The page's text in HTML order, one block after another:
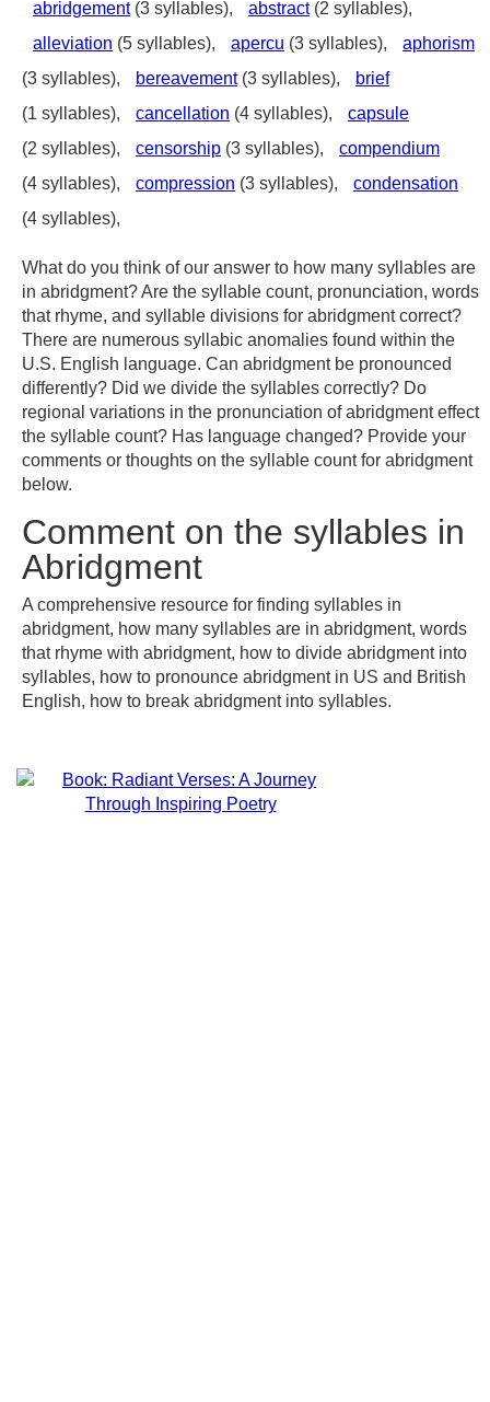
abridgement(3 syllables), abstract(2 syllables),
alleviation (5 syllables), apercu (3 syllables),
aphorism
(3 syllables),
bereavement(3 syllables),
brief
(1 syllables),
cancellation (4 syllables),
capsule
(2 syllables),
censorship (3 syllables),
compendium
(4 syllables),
compression (3 syllables),
condensation
(4 syllables),
What do you think of our answer to how many syllables are
in abridgment? Are the syllable count, pronunciation, words
that rhyme, and syllable divisions for abridgment correct?
There are numerous syllabic anomalies found within the
U.S. English language. Can abridgment be pronounced
differently? Did we divide the syllables correctly? Do
regional variations in the pronunciation of abridgment effect
the syllable count? Has language changed? Provide your
comments or thoughts on the syllable count for abridgment
below.
Comment on the syllables in
Abridgment
A comprehensive resource for finding syllables in
abridgment, how many syllables are in abridgment, words
that rhyme with abridgment, how to divide abridgment into
syllables, how to pronounce abridgment in US and British
English, how to break abridgment into syllables.